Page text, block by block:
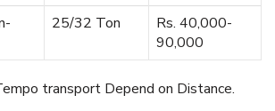
25/32 Ton
Rs. 40,000-
90,000
transport Depend on Distance.